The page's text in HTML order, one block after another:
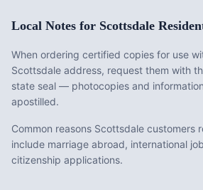
Local Notes for Scottsdale
When ordering certified copies for use
Scottsdale address, request them with
state seal — photocopies and
apostilled.
Common reasons Scottsdale customers
include marriage abroad, international
citizenship applications.